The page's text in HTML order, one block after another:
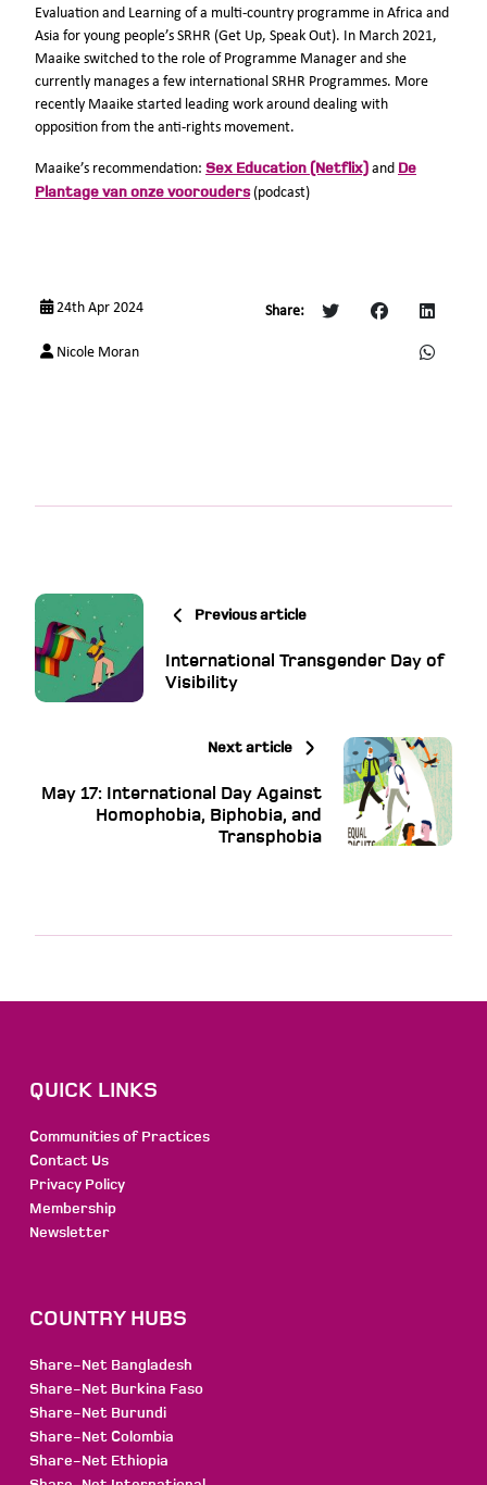
Evaluation and Learning of a multi-country programme in Africa and
Asia for young people’s SRHR (Get Up, Speak Out). In March 2021,
Maaike switched to the role of Programme Manager and she
currently manages a few international SRHR Programmes. More
recently Maaike started leading work around dealing with
opposition from the anti-rights movement.
Maaike’s recommendation: Sex Education (Netflix) and De
Plantage van onze voorouders(podcast)
24th Apr 2024
Nicole Moran
Share:
Previous article
International Transgender Day of
Visibility
Next article
May 17: International Day Against
Homophobia, Biphobia, and
Transphobia
QUICK LINKS
Communities of Practices
Contact Us
Privacy Policy
Membership
Newsletter
COUNTRY HUBS
Share-Net Bangladesh
Share-Net Burkina Faso
Share-Net Burundi
Share-Net Colombia
Share-Net Ethiopia